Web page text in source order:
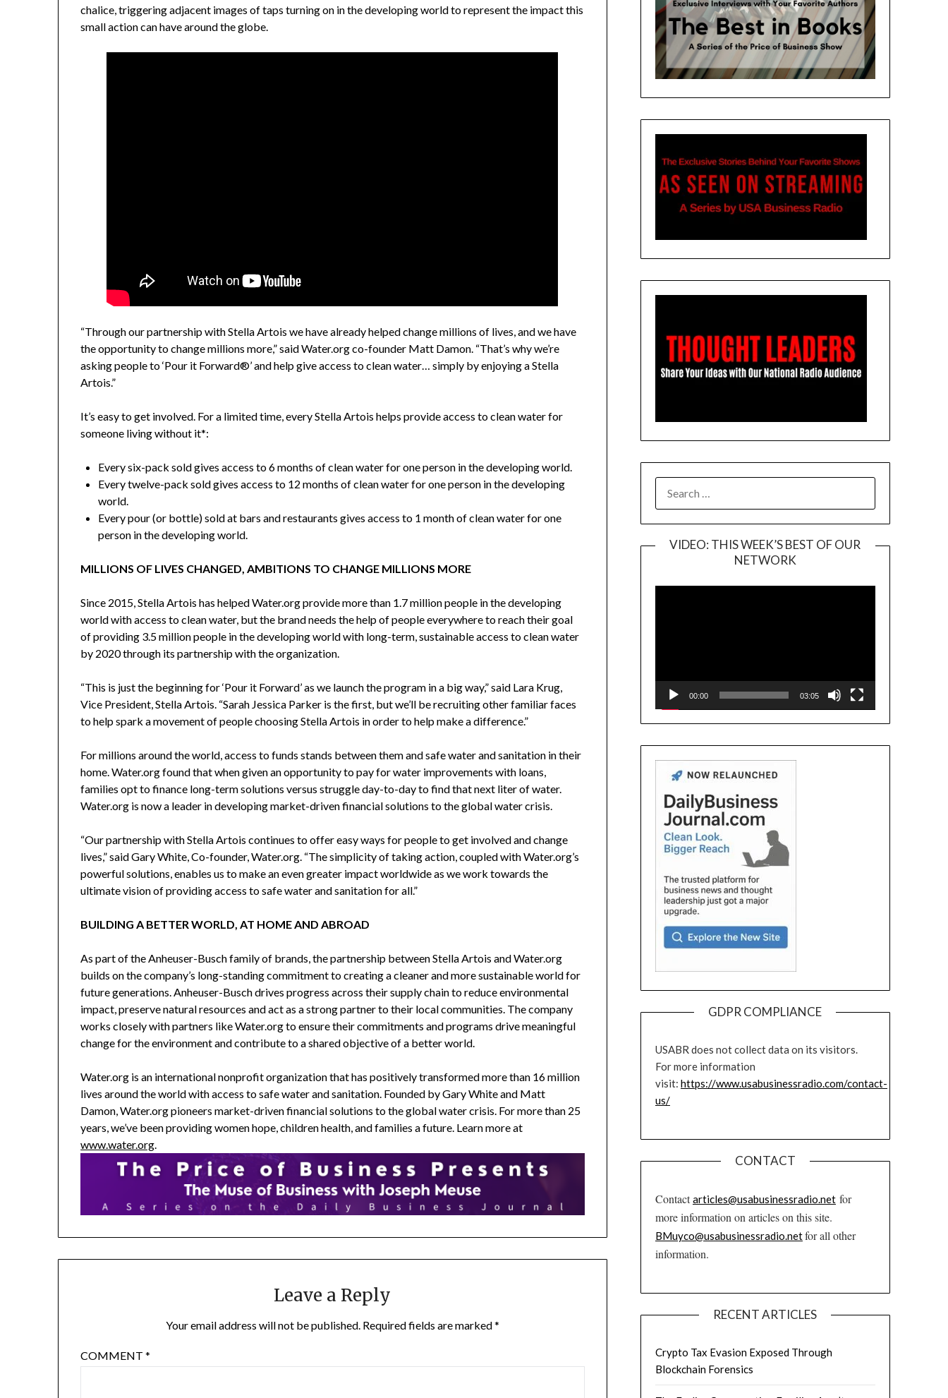
chalice, triggering adjacent images of taps turning on in the developing world to represent the impact this
small action can have around the globe.
“Through our partnership with Stella Artois we have already helped change millions of lives, and we have
the opportunity to change millions more,” said Water.org co-founder Matt Damon. “That’s why we’re
asking people to ‘Pour it Forward®’ and help give access to clean water… simply by enjoying a Stella
Artois.”
It’s easy to get involved. For a limited time, every Stella Artois helps provide access to clean water for
someone living without it*:
Every six-pack sold gives access to 6 months of clean water for one person in the developing world.
Every twelve-pack sold gives access to 12 months of clean water for one person in the developing
world.
Every pour (or bottle) sold at bars and restaurants gives access to 1 month of clean water for one
person in the developing world.
MILLIONS OF LIVES CHANGED, AMBITIONS TO CHANGE MILLIONS MORE
Since 2015, Stella Artois has helped Water.org provide more than 1.7 million people in the developing
world with access to clean water, but the brand needs the help of people everywhere to reach their goal
of providing 3.5 million people in the developing world with long-term, sustainable access to clean water
by 2020 through its partnership with the organization.
“This is just the beginning for ‘Pour it Forward’ as we launch the program in a big way,” said Lara Krug,
Vice President,Stella Artois. “Sarah Jessica Parker is the first, but we’ll be recruiting other familiar faces
to help spark a movement of people choosing Stella Artois in order to help make a difference.”
For millions around the world, access to funds stands between them and safe water and sanitation in their
home. Water.org found that when given an opportunity to pay for water improvements with loans,
families opt to finance long-term solutions versus struggle day-to-day to find that next liter of water.
Water.org is now a leader in developing market-driven financial solutions to the global water crisis.
“Our partnership with Stella Artois continues to offer easy ways for people to get involved and change
lives,” saidGary White, Co-founder, Water.org. “The simplicity of taking action, coupled with Water.org’s
powerful solutions, enables us to make an even greater impact worldwide as we work towards the
ultimate vision of providing access to safe water and sanitation for all.”
BUILDING A BETTER WORLD, AT HOME AND ABROAD
As part of the Anheuser-Busch family of brands, the partnership between Stella Artois and Water.org
builds on the company’s long-standing commitment to creating a cleaner and more sustainable world for
future generations. Anheuser-Busch drives progress across their supply chain to reduce environmental
impact, preserve natural resources and act as a strong partner to their local communities. The company
works closely with partners like Water.org to ensure their commitments and programs drive meaningful
change for the environment and contribute to a shared objective of a better world.
Water.org is an international nonprofit organization that has positively transformed more than 16 million
lives around the world with access to safe water and sanitation. Founded by Gary White and Matt
Damon, Water.org pioneers market-driven financial solutions to the global water crisis. For more than 25
years, we’ve been providing women hope, children health, and families a future. Learn more at
www.water.org.
Leave a Reply
Your email address will not be published. Required fields are marked*
COMMENT*
FOR:
VIDEO: THIS WEEK’S BEST OF OUR
NETWORK
Player
00:00 03:05
GDPR COMPLIANCE
USABR does not collect data on its visitors.
For more information
visit: https://www.usabusinessradio.com/contact-
us/
CONTACT
Contactarticles@usabusinessradio.netfor
more information on articles on this site.
BMuyco@usabusinessradio.netfor all other
information.
RECENT ARTICLES
Crypto Tax Evasion Exposed Through
Blockchain Forensics